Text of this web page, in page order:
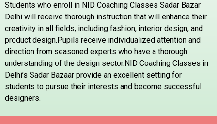
Students who enroll in NID Coaching Classes Sadar Bazar
Delhi will receive thorough instruction that will enhance their
creativity in all fields, including fashion, interior design, and
product design.Pupils receive individualized attention and
direction from seasoned experts who have a thorough
understanding of the design sector.NID Coaching Classes in
Delhi’s Sadar Bazaar provide an excellent setting for
students to pursue their interests and become successful
designers.